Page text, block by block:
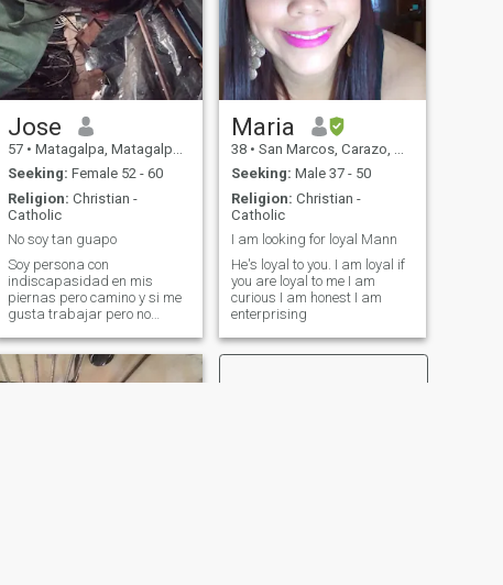
Jose
57 • Matagalpa, Matagalpa, Nicaragua
Seeking: Female 52 - 60
Religion: Christian -
Catholic
No soy tan guapo
Soy persona con
indiscapasidad en mis
piernas pero camino y si me
gusta trabajar pero no
puesto es lo que yo valgo.
Maria
38 • San Marcos, Carazo, Nicaragua
Seeking: Male 37 - 50
Religion: Christian -
Catholic
I am looking for loyal Mann
He's loyal to you. I am loyal if
you are loyal to me I am
curious I am honest I am
enterprising